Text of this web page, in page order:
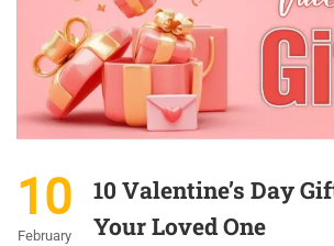
10
February
10 Valentine’s Day
Your Loved One